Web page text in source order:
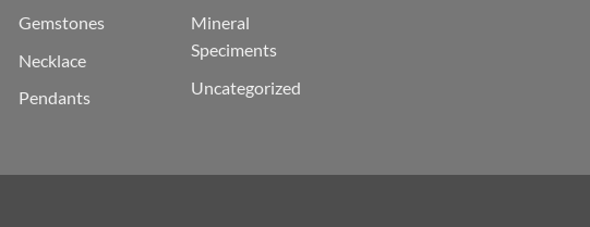
Gemstones
Necklace
Pendants
Mineral
Speciments
Uncategorized